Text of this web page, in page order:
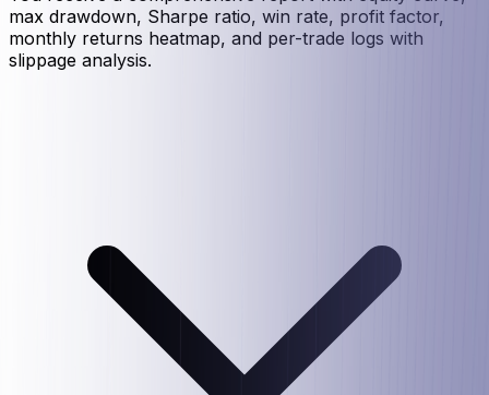
max drawdown, Sharpe ratio, win rate, profit factor,
monthly returns heatmap, and per-trade logs with
slippage analysis.